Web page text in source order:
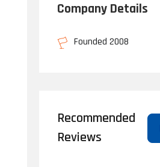
Company Details
Founded 2008
Recommended
Reviews